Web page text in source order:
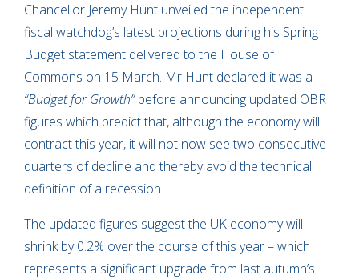
Chancellor Jeremy Hunt unveiled the independent
fiscal watchdog’s latest projections during his Spring
Budget statement delivered to the House of
Commons on 15 March. Mr Hunt declared it was a
“Budget for Growth”before announcing updated OBR
figures which predict that, although the economy will
contract this year, it will not now see two consecutive
quarters of decline and thereby avoid the technical
definition of a recession.
The updated figures suggest the UK economy will
shrink by 0.2% over the course of this year – which
represents a significant upgrade from last autumn’s